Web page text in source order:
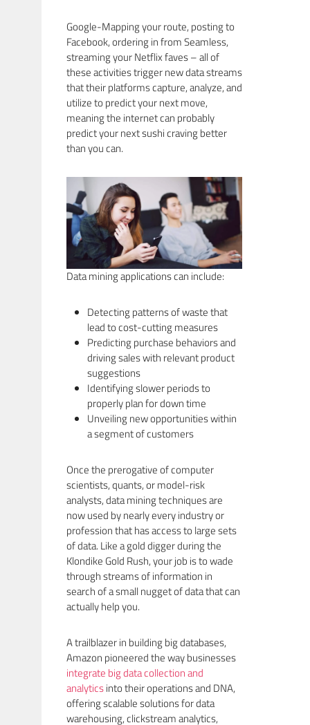
Google-Mapping your route, posting to
Facebook, ordering in from Seamless,
streaming your Netflix faves – all of
these activities trigger new data streams
that their platforms capture, analyze, and
utilize to predict your next move,
meaning the internet can probably
predict your next sushi craving better
than you can.
Data mining applications can include:
Detecting patterns of waste that
lead to cost-cutting measures
Predicting purchase behaviors and
driving sales with relevant product
suggestions
Identifying slower periods to
properly plan for down time
Unveiling new opportunities within
a segment of customers
Once the prerogative of computer
scientists, quants, or model-risk
analysts, data mining techniques are
now used by nearly every industry or
profession that has access to large sets
of data. Like a gold digger during the
Klondike Gold Rush, your job is to wade
through streams of information in
search of a small nugget of data that can
actually help you.
A trailblazer in building big databases,
Amazon pioneered the way businesses
integrate big data collection and
analyticsinto their operations and DNA,
offering scalable solutions for data
warehousing, clickstream analytics,